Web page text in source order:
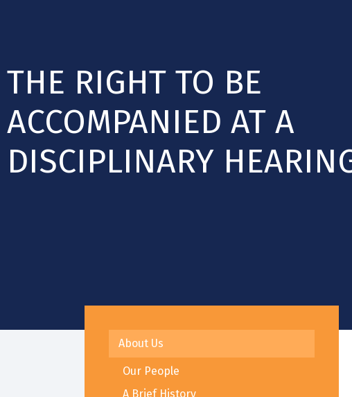
THE RIGHT TO BE
ACCOMPANIED AT A
DISCIPLINARY
About Us
Our People
A Brief History